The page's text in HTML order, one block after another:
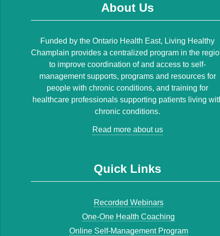
About Us
Funded by the Ontario Health East, Living Healthy
Champlain provides a centralized program in the
to improve coordination of and access to self-
management supports, programs and resources for
people with chronic conditions, and training for
healthcare professionals supporting patients living
chronic conditions.
Read more about us
Quick Links
Recorded Webinars
One-One Health Coaching
Online Self-Management Program